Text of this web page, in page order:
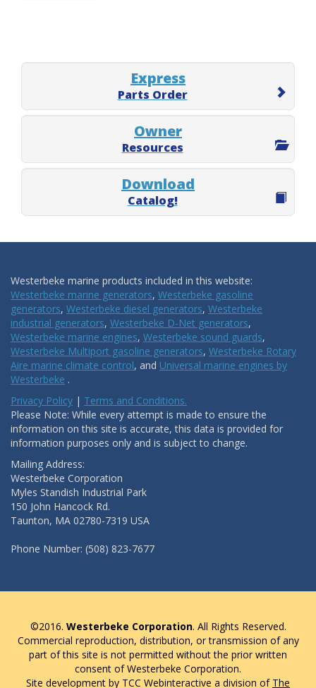
Express
Parts Order
Owner
Resources
Download
Catalog!
Westerbeke marine products included in this website:
Westerbeke marine generators, Westerbeke gasoline
generators, Westerbeke diesel generators, Westerbeke
industrial generators, Westerbeke D-Net generators,
Westerbeke marine engines, Westerbeke sound guards,
Westerbeke Multiport gasoline generators, Westerbeke Rotary
Aire marine climate control, and Universal marine engines by
Westerbeke .
Privacy Policy | Terms and Conditions.
Please Note: While every attempt is made to ensure the
information on this site is accurate, this data is provided for
information purposes only and is subject to change.
Mailing Address:
Westerbeke Corporation
Myles Standish Industrial Park
150 John Hancock Rd.
Taunton, MA 02780-7319 USA
Phone Number: (508) 823-7677
©2016. Westerbeke Corporation. All Rights Reserved.
Commercial reproduction, distribution, or transmission of any
part of this site is not permitted without the prior written
consent of Westerbeke Corporation.
Site development by TCC Webinteractive a division of The